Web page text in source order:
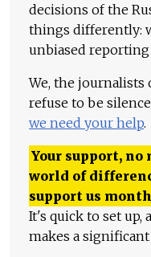
decisions of the
things differently:
unbiased reporting
We, the journalists
refuse to be
we need your help.
Your support, no
world of
support us
It's quick to set up,
makes a